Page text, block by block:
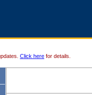
Click here for details.